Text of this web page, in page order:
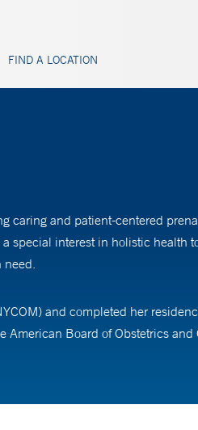
FIND A LOCATION
caring and patient-centered
special interest in holistic health
and completed her
Board of Obstetrics and